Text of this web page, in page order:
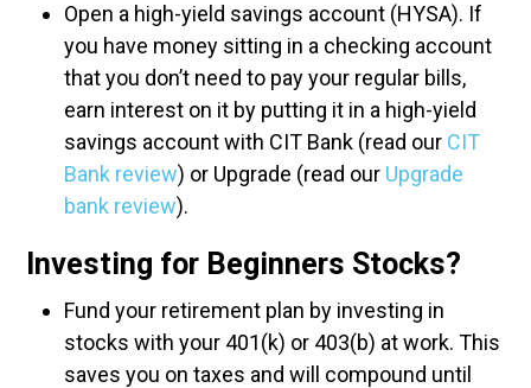
Open a high-yield savings account (HYSA). If
you have money sitting in a checking account
that you don’t need to pay your regular bills,
earn interest on it by putting it in a high-yield
savings account with CIT Bank (read our CIT
Bank review) or Upgrade (read our Upgrade
bank review).
Investing for Beginners Stocks?
Fund your retirement plan by investing in
stocks with your 401(k) or 403(b) at work. This
saves you on taxes and will compound until